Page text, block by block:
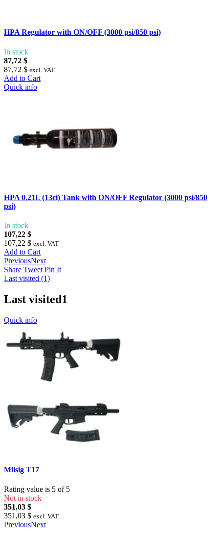
HPA Regulator with ON/OFF (3000 psi/850 psi)
In stock
87,72 $
87,72 $ excl. VAT
Add to Cart
Quick info
HPA 0,21L (13ci) Tank with ON/OFF Regulator (3000 psi/850
psi)
In stock
107,22 $
107,22 $ excl. VAT
Add to Cart
PreviousNext
Share Tweet Pin It
Last visited (1)
Last visited 1
Quick info
Milsig T17
Rating value is 5 of 5
Not in stock
351,03 $
351,03 $ excl. VAT
PreviousNext